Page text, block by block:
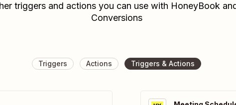
triggers and actions you can use with HoneyBook
Conversions
Triggers Actions Triggers & Actions